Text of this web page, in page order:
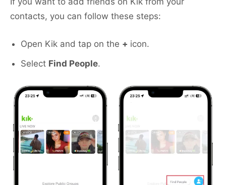
contacts, you can follow these steps:
Open Kik and tap on the + icon.
Select Find People.